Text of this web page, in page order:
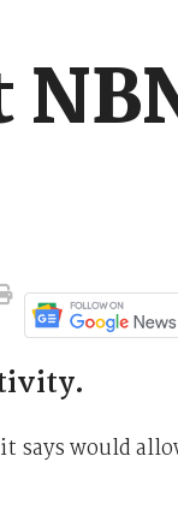
says would